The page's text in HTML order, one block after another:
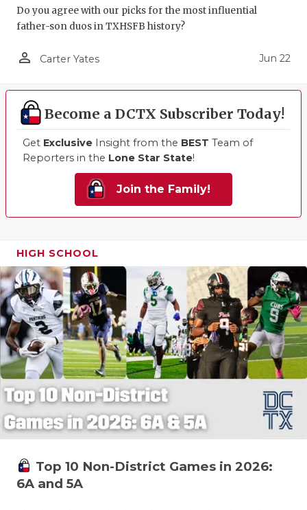
Do you agree with our picks for the most influential
father-son duos in TXHSFB history?
person_outline Carter Yates Jun 22
Become a DCTX Subscriber Today!
Get Exclusive Insight from the BEST Team of
Reporters in the Lone Star State!
Join the Family!
HIGH SCHOOL
Top 10 Non-District Games in 2026:
6A and 5A